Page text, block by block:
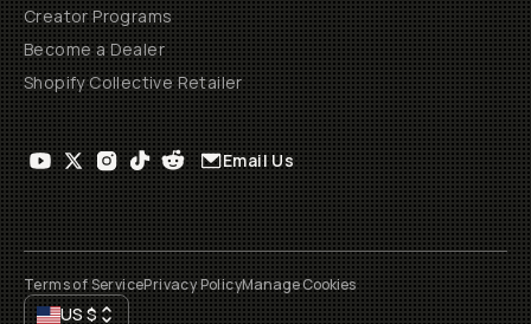
Creator Programs
Become a Dealer
Shopify Collective Retailer
Email Us
Terms of ServicePrivacy PolicyManage Cookies
US$